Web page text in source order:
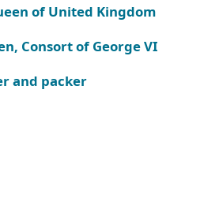
of United Kingdom
Consort of George VI
and packer